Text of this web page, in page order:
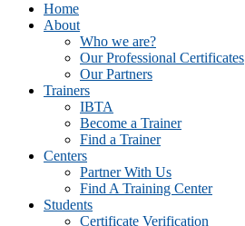
Home
About
Who we are?
Our Professional Certificates
Our Partners
Trainers
IBTA
Become a Trainer
Find a Trainer
Centers
Partner With Us
Find A Training Center
Students
Certificate Verification